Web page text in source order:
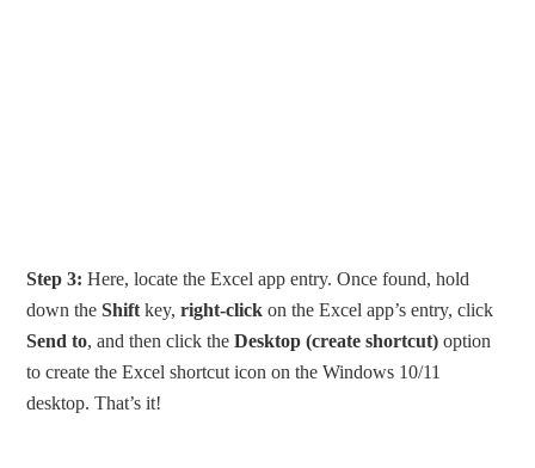
Step 3: Here, locate the Excel app entry. Once found, hold
down theShiftkey,right-click on the Excel app’s entry, click
Send to, and then click theDesktop (create shortcut) option
to create the Excel shortcut icon on the Windows 10/11
desktop. That’s it!